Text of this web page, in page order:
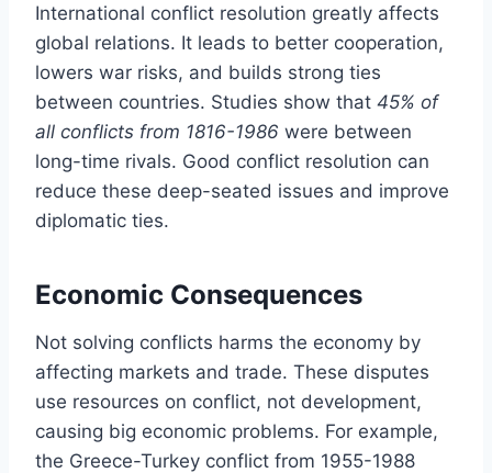
International conflict resolution greatly affects
global relations. It leads to better cooperation,
lowers war risks, and builds strong ties
between countries. Studies show that 45% of
all conflicts from 1816-1986 were between
long-time rivals. Good conflict resolution can
reduce these deep-seated issues and improve
diplomatic ties.
Economic Consequences
Not solving conflicts harms the economy by
affecting markets and trade. These disputes
use resources on conflict, not development,
causing big economic problems. For example,
the Greece-Turkey conflict from 1955-1988